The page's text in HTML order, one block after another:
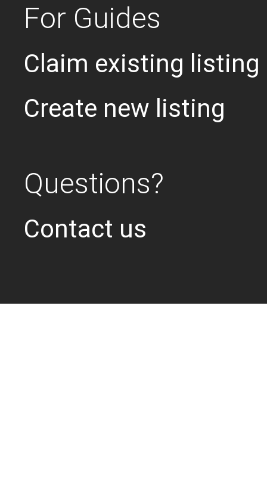
For Guides
Claim existing listing
Create new listing
Questions?
Contact us